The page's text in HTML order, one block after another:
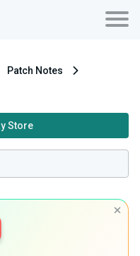
Patch Notes
Store